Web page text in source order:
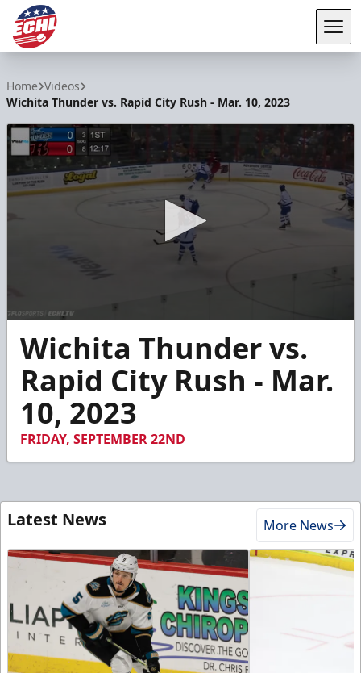
Home Videos
Wichita Thunder vs. Rapid City Rush - Mar. 10, 2023
seconds
minute,
seconds
Wichita Thunder vs.
Rapid City Rush - Mar.
10, 2023
FRIDAY, SEPTEMBER 22ND
Latest News More News